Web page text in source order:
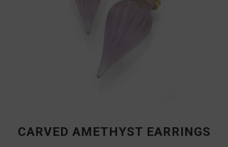
CARVED AMETHYST EARRINGS